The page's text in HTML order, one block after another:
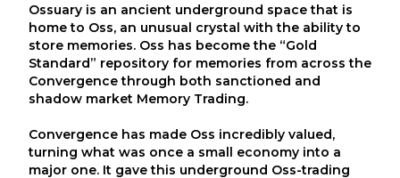
Ossuary is an ancient underground space that is
home to Oss, an unusual crystal with the ability to
store memories. Oss has become the “Gold
Standard” repository for memories from across the
Convergence through both sanctioned and
shadow market Memory Trading.
Convergence has made Oss incredibly valued,
turning what was once a small economy into a
major one. It gave this underground Oss-trading